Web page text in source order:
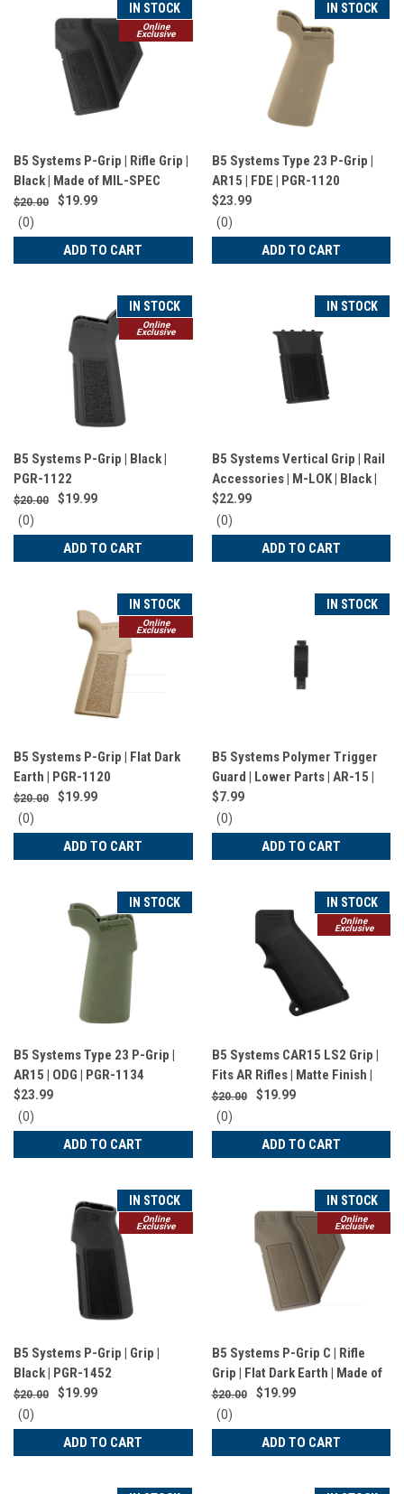
IN STOCK
Online
Exclusive
B5 Systems P-Grip | Rifle Grip |
Black | Made of MIL-SPEC
Material | Fits AR Platform |
California Compliant | PGR-
1521
$20.00
$19.99
0
star
(0)
ADD TO CART
IN STOCK
B5 Systems Type 23 P-Grip |
AR15 | FDE | PGR-1120
$23.99
0
star
(0)
ADD TO CART
IN STOCK
Online
Exclusive
B5 Systems P-Grip | Black |
PGR-1122
$20.00
$19.99
0
star
(0)
ADD TO CART
IN STOCK
B5 Systems Vertical Grip | Rail
Accessories | M-LOK | Black |
VFG-1571
$22.99
0
star
(0)
ADD TO CART
IN STOCK
Online
Exclusive
B5 Systems P-Grip | Flat Dark
Earth | PGR-1120
$20.00
$19.99
0
star
(0)
ADD TO CART
IN STOCK
B5 Systems Polymer Trigger
Guard | Lower Parts | AR-15 |
Black | TG-1127
$7.99
0
star
(0)
ADD TO CART
IN STOCK
B5 Systems Type 23 P-Grip |
AR15 | ODG | PGR-1134
$23.99
0
star
(0)
ADD TO CART
IN STOCK
Online
Exclusive
B5 Systems CAR15 LS2 Grip |
Fits AR Rifles | Matte Finish |
Black | CLG-1566
$20.00
$19.99
0
star
(0)
ADD TO CART
IN STOCK
Online
Exclusive
B5 Systems P-Grip | Grip |
Black | PGR-1452
$20.00
$19.99
0
star
(0)
ADD TO CART
IN STOCK
Online
Exclusive
B5 Systems P-Grip C | Rifle
Grip | Flat Dark Earth | Made of
MIL-SPEC Material | Fits AR
Platform | California Compliant
| PGR-1522
$20.00
$19.99
0
star
(0)
ADD TO CART